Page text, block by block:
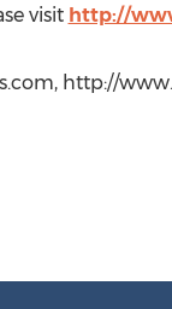
visit http://
http://